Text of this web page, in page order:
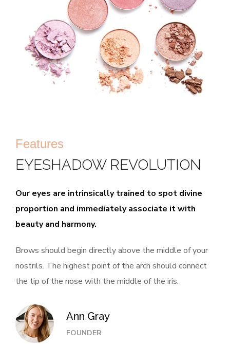
Features
EYESHADOW REVOLUTION
Our eyes are intrinsically trained to spot divine
proportion and immediately associate it with
beauty and harmony.
Brows should begin directly above the middle of your
nostrils. The highest point of the arch should connect
the tip of the nose with the middle of the iris.
Ann Gray
FOUNDER